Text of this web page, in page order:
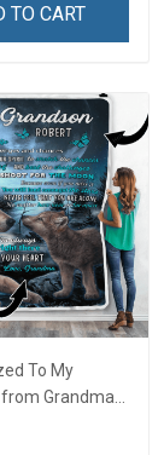
TO CART
To My
Grandma